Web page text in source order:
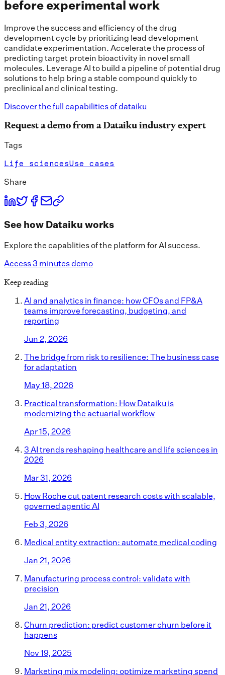
before experimental work
Improve the success and efficiency of the drug
development cycle by prioritizing lead development
candidate experimentation. Accelerate the process of
predicting target protein bioactivity in novel small
molecules. Leverage AI to build a pipeline of potential drug
solutions to help bring a stable compound quickly to
preclinical and clinical testing.
Discover the full capabilities of dataiku
Request a demo from a Dataiku industry expert
Tags
Life sciencesUse cases
Share
See how Dataiku works
Explore the capablities of the platform for AI success.
Access 3 minutes demo
Keep reading
AI and analytics in finance: how CFOs and FP&A
teams improve forecasting, budgeting, and
reporting
Jun 2, 2026
The bridge from risk to resilience: The business case
for adaptation
May 18, 2026
Practical transformation: How Dataiku is
modernizing the actuarial workflow
Apr 15, 2026
3 AI trends reshaping healthcare and life sciences in
2026
Mar 31, 2026
How Roche cut patent research costs with scalable,
governed agentic AI
Feb 3, 2026
Medical entity extraction: automate medical coding
Jan 21, 2026
Manufacturing process control: validate with
precision
Jan 21, 2026
Churn prediction: predict customer churn before it
happens
Nov 19, 2025
Marketing mix modeling: optimize marketing spend